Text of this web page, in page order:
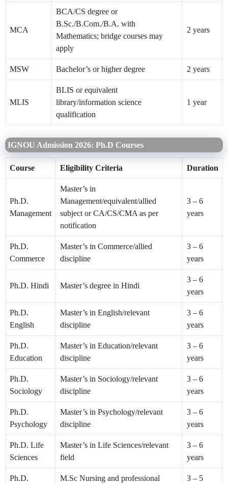
MCA
BCA/CS degree or
B.Sc./B.Com./B.A. with
Mathematics; bridge courses may
apply
2 years
MSW Bachelor’s or higher degree 2 years
MLIS
BLIS or equivalent
library/information science
qualification
1 year
IGNOU Admission 2026: Ph.D Courses
Course Eligibility Criteria Duration
Ph.D.
Management
Master’s in
Management/equivalent/allied
subject or CA/CS/CMA as per
notification
3 – 6
years
Ph.D.
Commerce
Master’s in Commerce/allied
discipline
3 – 6
years
Ph.D. Hindi Master’s degree in Hindi
3 – 6
years
Ph.D.
English
Master’s in English/relevant
discipline
3 – 6
years
Ph.D.
Education
Master’s in Education/relevant
discipline
3 – 6
years
Ph.D.
Sociology
Master’s in Sociology/relevant
discipline
3 – 6
years
Ph.D.
Psychology
Master’s in Psychology/relevant
discipline
3 – 6
years
Ph.D. Life
Sciences
Master’s in Life Sciences/relevant
field
3 – 6
years
Ph.D.
M.Sc Nursing and professional
3 – 5